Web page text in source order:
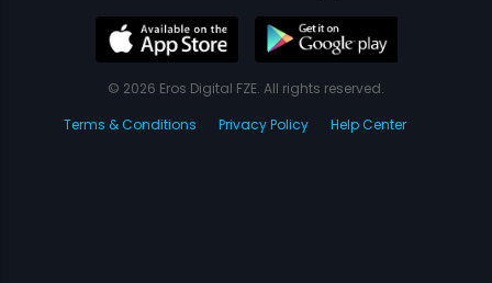
© 2026 Eros Digital FZE. All rights reserved.
Terms & Conditions
Privacy Policy Help Center